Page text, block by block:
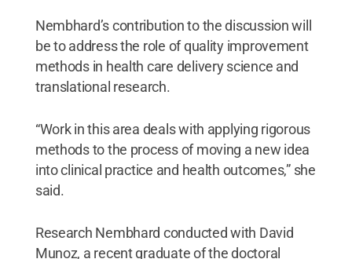
Nembhard’s contribution to the discussion will
be to address the role of quality improvement
methods in health care delivery science and
translational research.
“Work in this area deals with applying rigorous
methods to the process of moving a new idea
into clinical practice and health outcomes,” she
said.
Research Nembhard conducted with David
Munoz, a recent graduate of the doctoral